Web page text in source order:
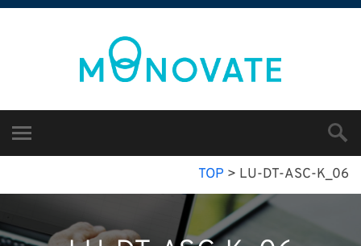
TOP > LU-DT-ASC-K_06